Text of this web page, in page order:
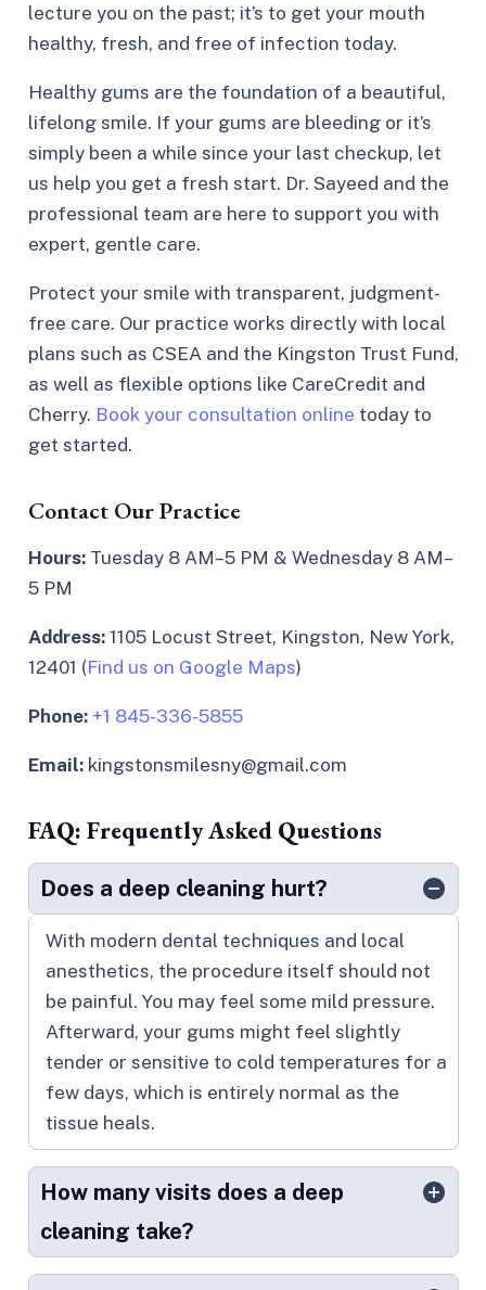
lecture you on the past; it’s to get your mouth
healthy, fresh, and free of infection today.
Healthy gums are the foundation of a beautiful,
lifelong smile. If your gums are bleeding or it’s
simply been a while since your last checkup, let
us help you get a fresh start. Dr. Sayeed and the
professional team are here to support you with
expert, gentle care.
Protect your smile with transparent, judgment-
free care. Our practice works directly with local
plans such as CSEA and the Kingston Trust Fund,
as well as flexible options like CareCredit and
Cherry. Book your consultation online today to
get started.
Contact Our Practice
Hours:Tuesday 8 AM–5 PM & Wednesday 8 AM–
5 PM
Address:1105 Locust Street, Kingston, New York,
12401 (Find us on Google Maps)
Phone: +1 845-336-5855
Email:kingstonsmilesny@gmail.com
FAQ: Frequently Asked Questions
Does a deep cleaning hurt?
With modern dental techniques and local
anesthetics, the procedure itself should not
be painful. You may feel some mild pressure.
Afterward, your gums might feel slightly
tender or sensitive to cold temperatures for a
few days, which is entirely normal as the
tissue heals.
How many visits does a deep
cleaning take?